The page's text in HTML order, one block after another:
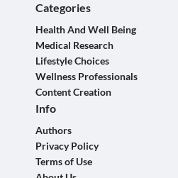
Categories
Health And Well Being
Medical Research
Lifestyle Choices
Wellness Professionals
Content Creation
Info
Authors
Privacy Policy
Terms of Use